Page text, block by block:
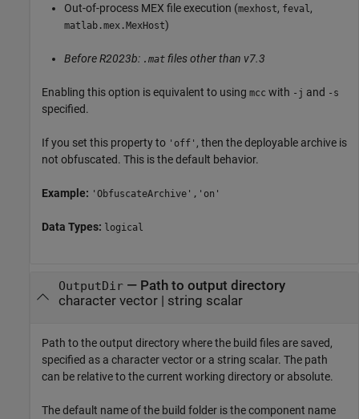
Out-of-process MEX file execution (mexhost, feval ,
matlab.mex.MexHost)
Before R2023b: .mat files other than v7.3
Enabling this option is equivalent to using mcc with -j and -s
specified.
If you set this property to 'off' , then the deployable archive is
not obfuscated. This is the default behavior.
Example: 'ObfuscateArchive','on'
Data Types: logical
OutputDir— Path to output directory
character vector| string scalar
Path to the output directory where the build files are saved,
specified as a character vector or a string scalar. The path
can be relative to the current working directory or absolute.
The default name of the build folder is the component name